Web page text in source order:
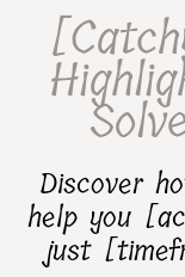
Discover
help you
just